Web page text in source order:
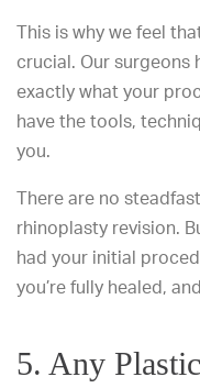
This is why we feel
crucial. Our surgeons
exactly what your
have the tools,
you.
There are no
rhinoplasty revision.
had your initial
you’re fully healed,
5. Any